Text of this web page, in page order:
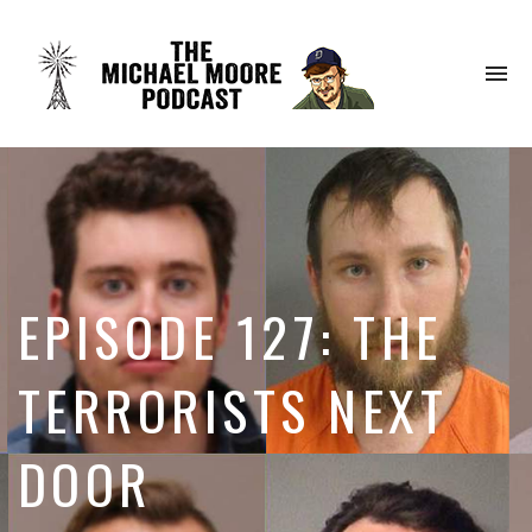
EPISODE 127: THE
TERRORISTS NEXT
DOOR